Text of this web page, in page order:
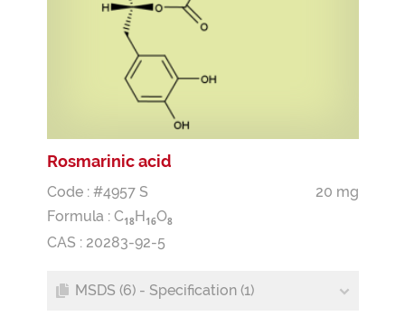
Rosmarinic acid
Code : #4957 S
20 mg
Formula : C18 H 16O8
CAS : 20283-92-5
MSDS (6) - Specification (1)